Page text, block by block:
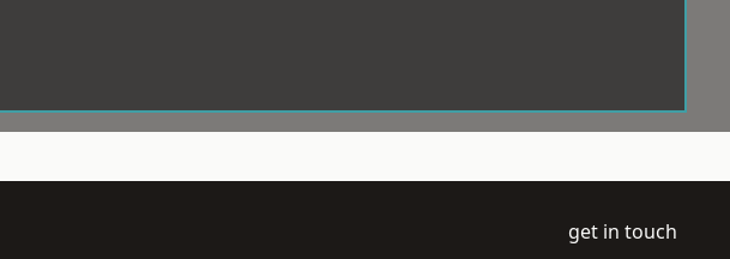
get in touch